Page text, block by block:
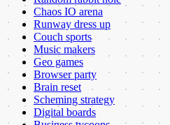
Chaos IO arena
Runway dress up
Couch sports
Music makers
Geo games
Browser party
Brain reset
Scheming strategy
Digital boards